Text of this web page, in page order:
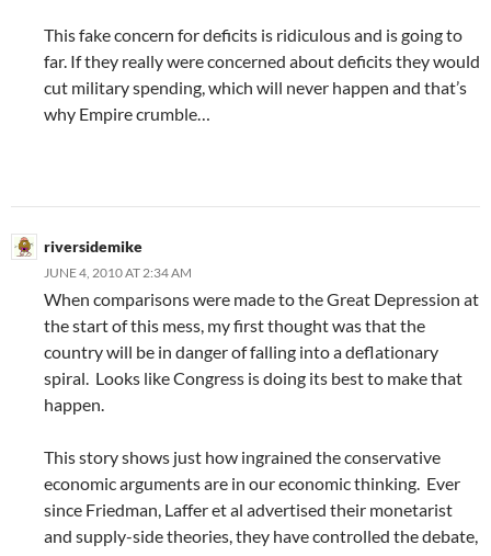
This fake concern for deficits is ridiculous and is going to
far. If they really were concerned about deficits they would
cut military spending, which will never happen and that’s
why Empire crumble…
riversidemike
JUNE 4, 2010 AT 2:34 AM
When comparisons were made to the Great Depression at
the start of this mess, my first thought was that the
country will be in danger of falling into a deflationary
spiral. Looks like Congress is doing its best to make that
happen.
This story shows just how ingrained the conservative
economic arguments are in our economic thinking. Ever
since Friedman, Laffer et al advertised their monetarist
and supply-side theories, they have controlled the debate,